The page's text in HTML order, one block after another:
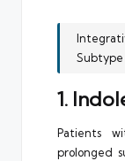
Subtype
1.
Patients
prolonged